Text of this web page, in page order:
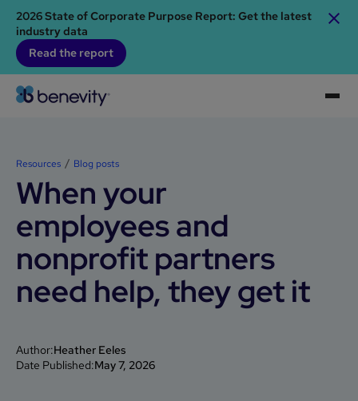
2026 State of Corporate Purpose Report: Get the latest
industry data
Read the report
Resources Blog posts
When your
employees and
nonprofit partners
need help, they get it
Author:Heather Eeles
Date Published:May 7, 2026